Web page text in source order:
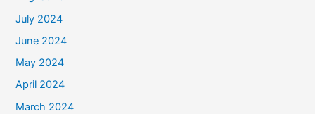
July 2024
June 2024
May 2024
April 2024
March 2024